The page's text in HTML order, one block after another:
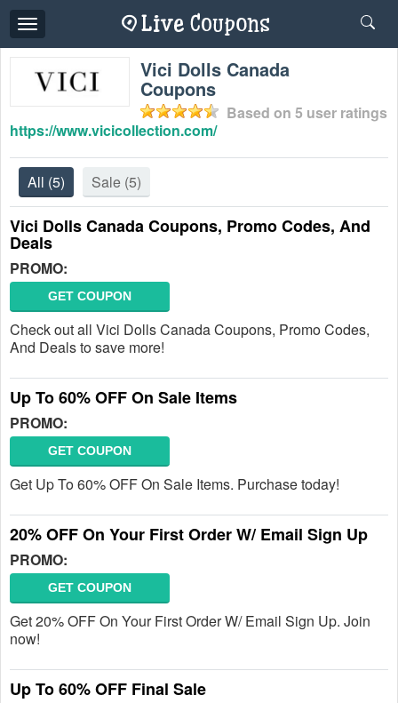
Toggle
navigation
Vici Dolls Canada
Coupons
Based on 5 user ratings
https://www.vicicollection.com/
All (5) Sale (5)
Vici Dolls Canada Coupons, Promo Codes, And
Deals
PROMO:
GET COUPON
Check out all Vici Dolls Canada Coupons, Promo Codes,
And Deals to save more!
Up To 60% OFF On Sale Items
PROMO:
GET COUPON
Get Up To 60% OFF On Sale Items. Purchase today!
20% OFF On Your First Order W/ Email Sign Up
PROMO:
GET COUPON
Get 20% OFF On Your First Order W/ Email Sign Up. Join
now!
Up To 60% OFF Final Sale